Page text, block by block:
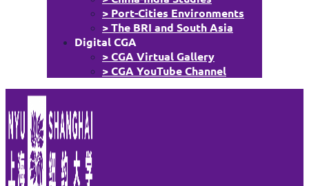
> Port-Cities Environments
> The BRI and South Asia
Digital CGA
> CGA Virtual Gallery
> CGA YouTube Channel